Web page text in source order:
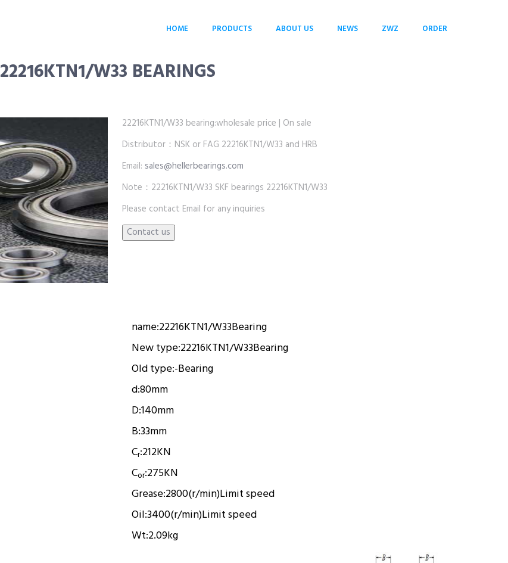
HOME PRODUCTS ABOUT US NEWS ZWZ ORDER
22216KTN1/W33 BEARINGS
22216KTN1/W33 bearing:wholesale price | On sale
Distributor：NSK or FAG 22216KTN1/W33 and HRB
Email: sales@hellerbearings.com
Note：22216KTN1/W33 SKF bearings 22216KTN1/W33
Please contact Email for any inquiries
name:22216KTN1/W33Bearing
New type:22216KTN1/W33Bearing
Old type:-Bearing
d:80mm
D:140mm
B:33mm
Cr:212KN
Cor:275KN
Grease:2800(r/min)Limit speed
Oil:3400(r/min)Limit speed
Wt:2.09kg